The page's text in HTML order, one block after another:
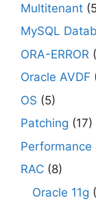
Multitenant
MySQL
ORA-ERROR
Oracle AVDF
OS (5)
Patching (17)
Performance
RAC (8)
Oracle 11g